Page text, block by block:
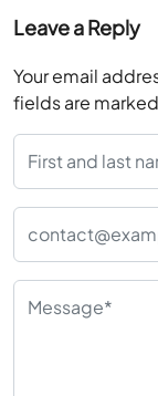
Leave a Reply
Your email
fields are marked